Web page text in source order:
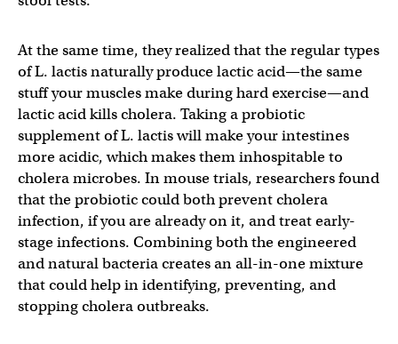
At the same time, they realized that the regular types
of L. lactis naturally produce lactic acid—the same
stuff your muscles make during hard exercise—and
lactic acid kills cholera. Taking a probiotic
supplement of L. lactis will make your intestines
more acidic, which makes them inhospitable to
cholera microbes. In mouse trials, researchers found
that the probiotic could both prevent cholera
infection, if you are already on it, and treat early-
stage infections. Combining both the engineered
and natural bacteria creates an all-in-one mixture
that could help in identifying, preventing, and
stopping cholera outbreaks.